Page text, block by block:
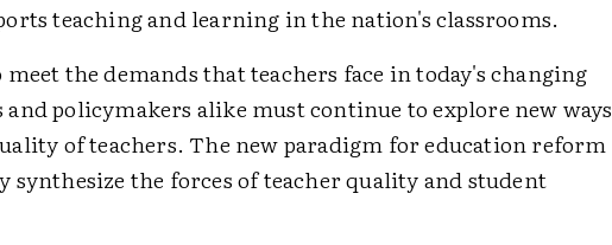
teaching and learning in the nation's classrooms.
meet the demands that teachers face in today's changing
policymakers alike must continue to explore new ways
of teachers. The new paradigm for education reform
synthesize the forces of teacher quality and student